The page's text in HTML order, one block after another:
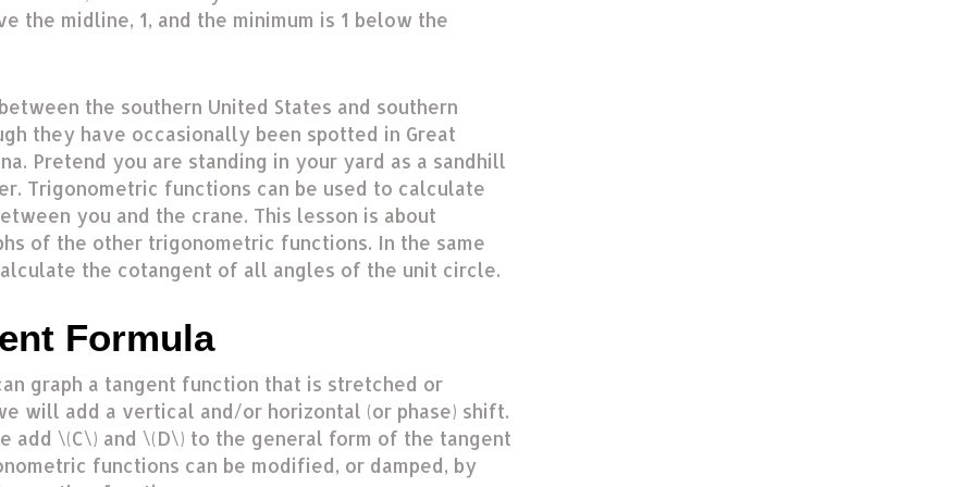
the midline, 1, and the minimum is 1 below the
the southern United States and southern
they have occasionally been spotted in Great
Pretend you are standing in your yard as a sandhill
Trigonometric functions can be used to calculate
you and the crane. This lesson is about
of the other trigonometric functions. In the same
the cotangent of all angles of the unit circle.
Formula
graph a tangent function that is stretched or
will add a vertical and/or horizontal (or phase) shift.
add \(C\) and \(D\) to the general form of the tangent
functions can be modified, or damped, by